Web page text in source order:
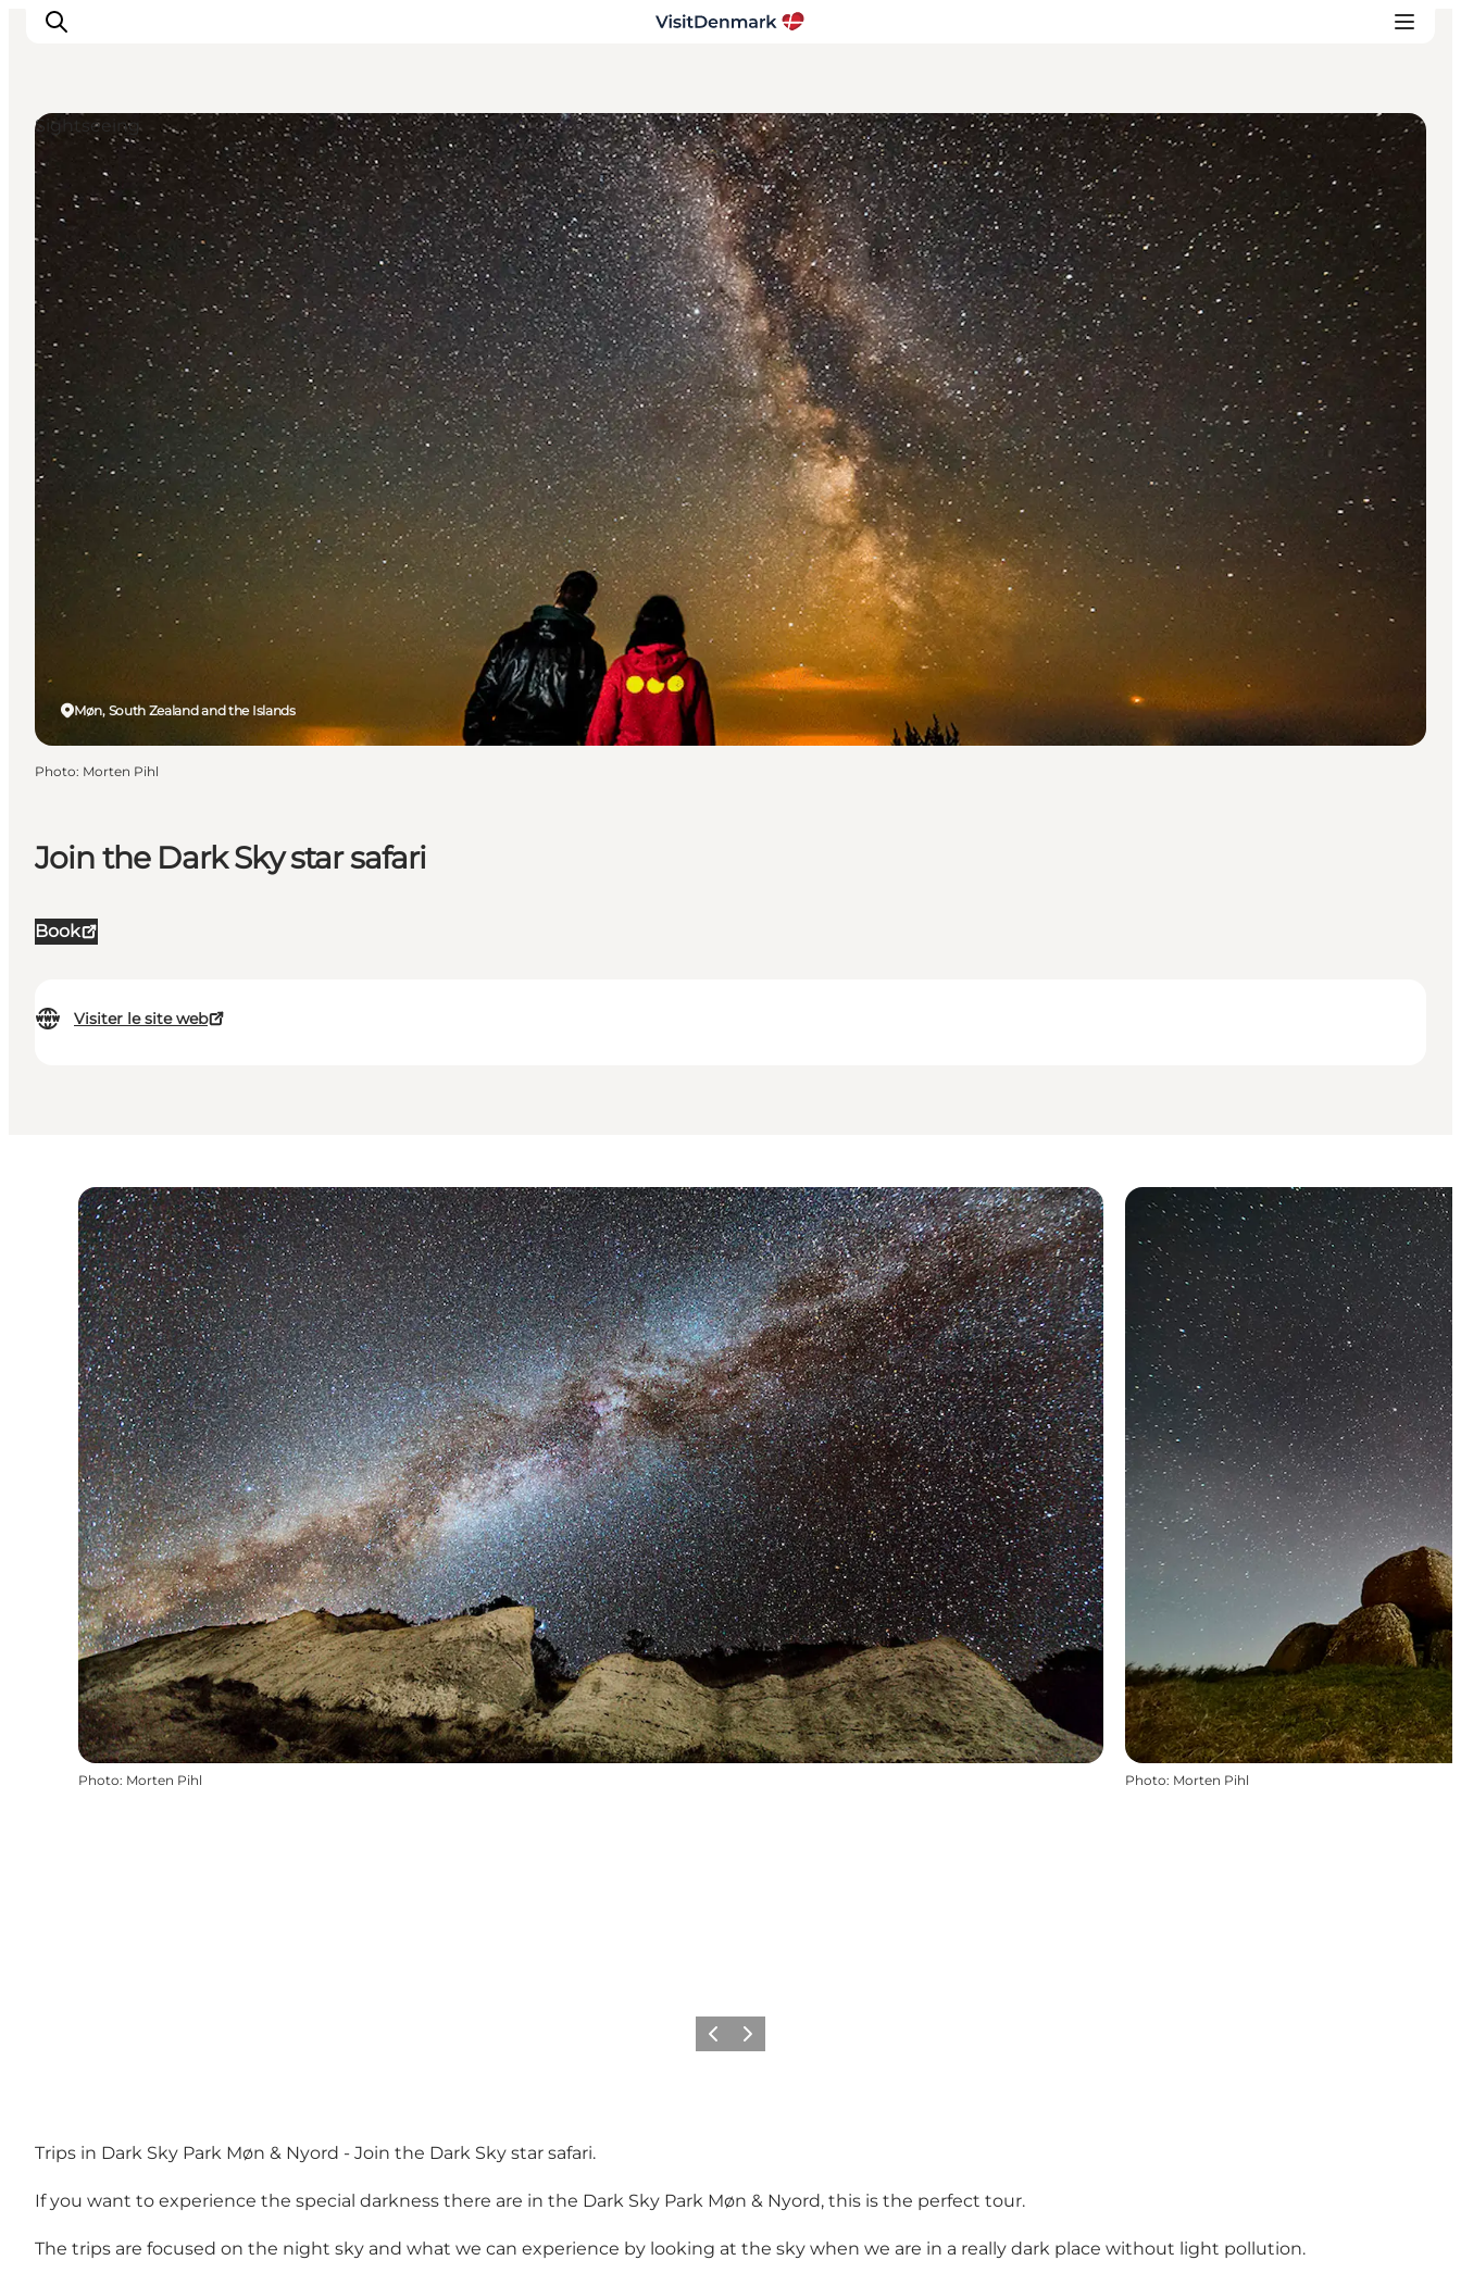
Inspirations
Destinations
Quoi faire
Hébergements
Planifiez votre voyage
Join the Dark Sky star safari
Book
Visiter le site web
Møn, South Zealand and the Islands
Sightseeing
Photo: Morten Pihl
Photo: Morten Pihl Photo: Morten Pihl
PrécédentSuivant
Trips in Dark Sky Park Møn & Nyord - Join the Dark Sky star safari.
If you want to experience the special darkness there are in the Dark Sky Park Møn & Nyord, this is the perfect tour.
The trips are focused on the night sky and what we can experience by looking at the sky when we are in a really dark place without light pollution.